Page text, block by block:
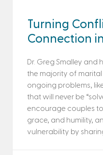
Turning
Connection
Dr. Greg Smalley and
the majority of
ongoing problems,
that will never be
encourage couples
grace, and humility,
vulnerability by